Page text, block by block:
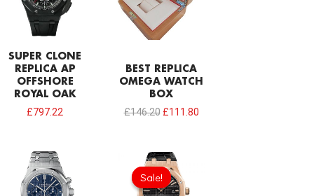
SUPER CLONE
REPLICA AP
OFFSHORE
ROYAL OAK
£797.22
BEST REPLICA
OMEGA WATCH
BOX
£146.20 £111.80
Sale!
Sale!
Original
price
was: